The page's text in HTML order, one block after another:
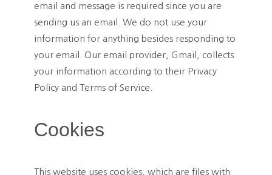
email and message is required since you are
sending us an email. We do not use your
information for anything besides responding to
your email. Our email provider, Gmail, collects
your information according to their Privacy
Policy and Terms of Service.
Cookies
This website uses cookies, which are files with